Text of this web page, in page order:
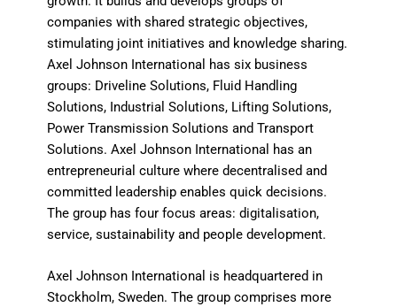
companies with shared strategic objectives,
stimulating joint initiatives and knowledge sharing.
Axel Johnson International has six business
groups: Driveline Solutions, Fluid Handling
Solutions, Industrial Solutions, Lifting Solutions,
Power Transmission Solutions and Transport
Solutions. Axel Johnson International has an
entrepreneurial culture where decentralised and
committed leadership enables quick decisions.
The group has four focus areas: digitalisation,
service, sustainability and people development.
Axel Johnson International is headquartered in
Stockholm, Sweden. The group comprises more